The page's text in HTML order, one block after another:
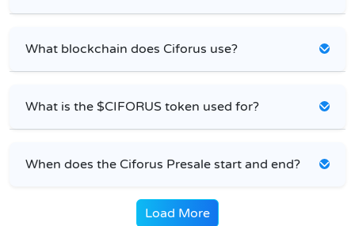
What blockchain does Ciforus use?
What is the $CIFORUS token used for?
When does the Ciforus Presale start and end?
Load More